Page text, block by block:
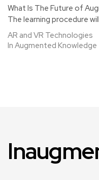
What Is The Future of
The learning procedure
AR and VR Technologies
In Augmented Knowledge